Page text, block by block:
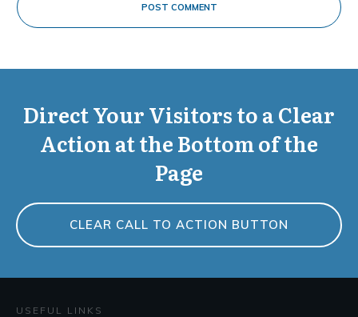
POST COMMENT
Direct Your Visitors to a Clear
Action at the Bottom of the
Page
CLEAR CALL TO ACTION BUTTON
USEFUL LINKS